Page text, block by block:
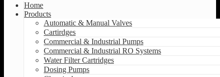
Home
Products
Automatic & Manual Valves
Cartirdges
Commercial & Industrial Pumps
Commercial & Industrial RO Systems
Water Filter Cartridges
Dosing Pumps